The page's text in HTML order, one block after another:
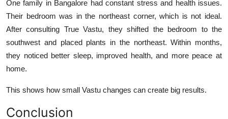
One family in Bangalore had constant stress and health issues.
Their bedroom was in the northeast corner, which is not ideal.
After consulting True Vastu, they shifted the bedroom to the
southwest and placed plants in the northeast. Within months,
they noticed better sleep, improved health, and more peace at
home.
This shows how small Vastu changes can create big results.
Conclusion